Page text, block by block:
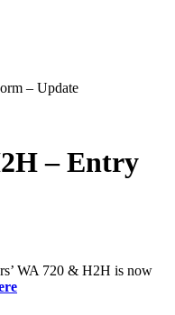
– Update
– Entry
WA 720 & H2H is now